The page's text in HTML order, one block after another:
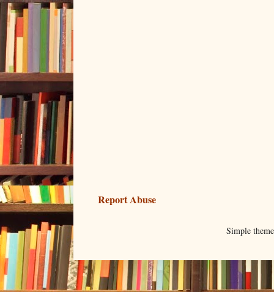
Report Abuse
Simple